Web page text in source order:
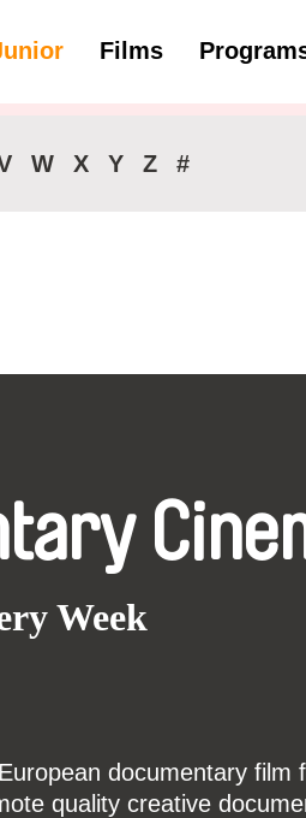
Films
W X Y Z #
Week
documentary film
quality creative